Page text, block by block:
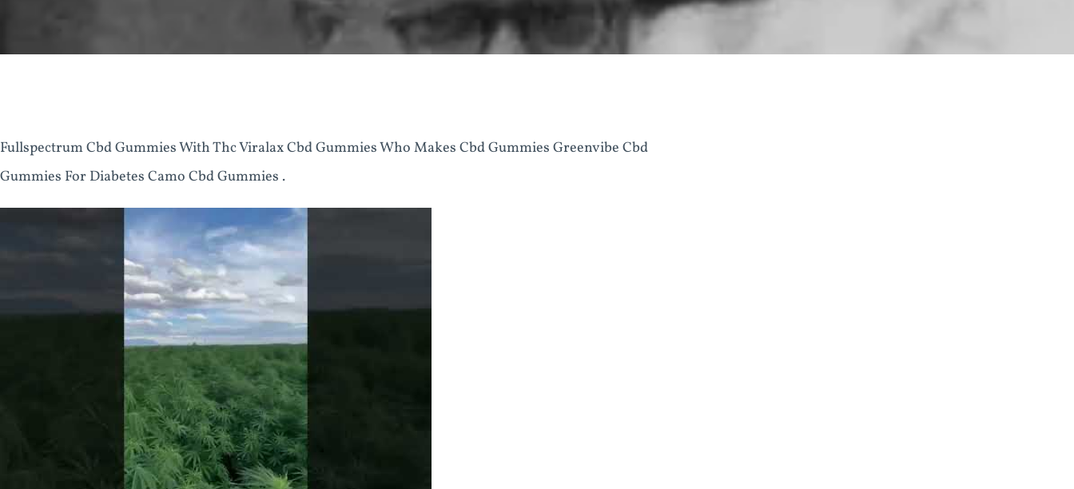
Fullspectrum Cbd Gummies With Thc Viralax Cbd Gummies Who Makes Cbd Gummies Greenvibe Cbd
Gummies For Diabetes Camo Cbd Gummies .